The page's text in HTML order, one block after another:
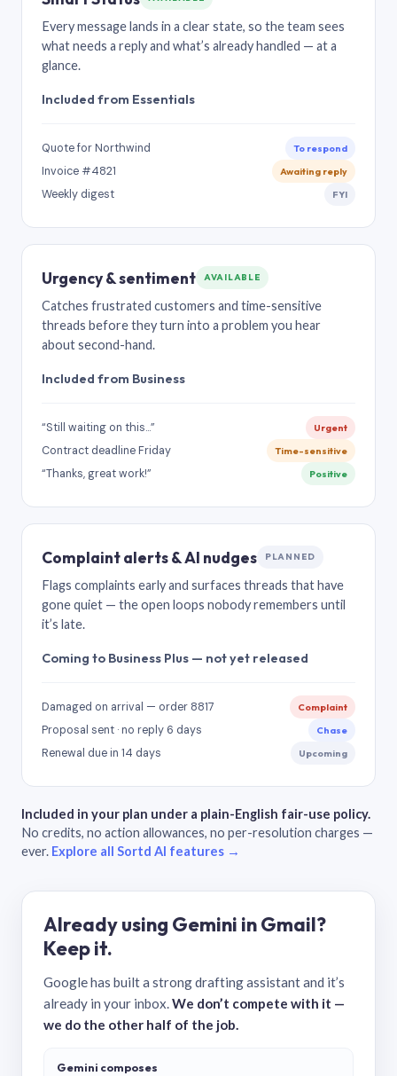
Every message lands in a clear state, so the team sees
what needs a reply and what’s already handled — at a
glance.
Included from Essentials
Quote for Northwind To respond
Invoice #4821 Awaiting reply
Weekly digest FYI
Urgency & sentiment AVAILABLE
Catches frustrated customers and time-sensitive
threads before they turn into a problem you hear
about second-hand.
Included from Business
“Still waiting on this…” Urgent
Contract deadline Friday Time-sensitive
“Thanks, great work!” Positive
Complaint alerts & AI nudges PLANNED
Flags complaints early and surfaces threads that have
gone quiet — the open loops nobody remembers until
it’s late.
Coming to Business Plus — not yet released
Damaged on arrival — order 8817 Complaint
Proposal sent · no reply 6 days Chase
Renewal due in 14 days Upcoming
Included in your plan under a plain-English fair-use policy.
No credits, no action allowances, no per-resolution charges —
ever. Explore all Sortd AI features →
Already using Gemini in Gmail?
Keep it.
Google has built a strong drafting assistant and it’s
already in your inbox.We don’t compete with it —
we do the other half of the job.
Gemini composes